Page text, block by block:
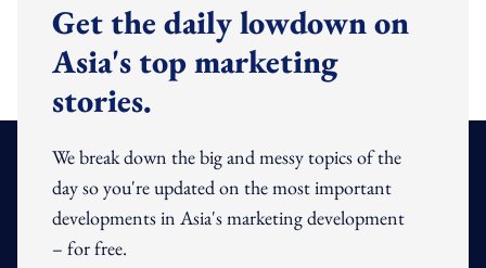
Get the daily lowdown on
Asia's top marketing
stories.
We break down the big and messy topics of the
day so you're updated on the most important
developments in Asia's marketing development
– for free.